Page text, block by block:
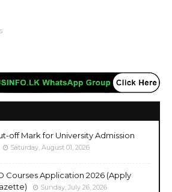
off Mark for University Admission
Saturday, August 01, 2026
Courses Application 2026 (Apply
Sunday, July 26, 2026